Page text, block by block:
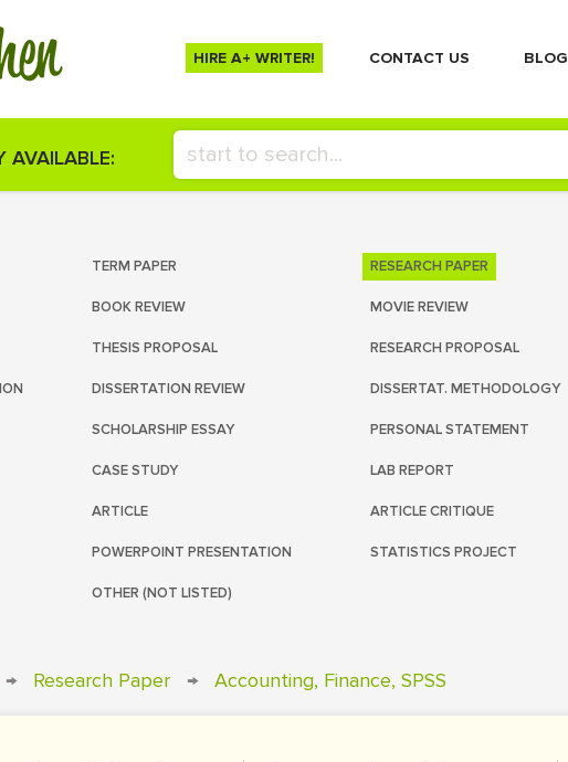
HIRE A+ WRITER! СONTACT US BLOG
AVAILABLE:
TERM PAPER RESEARCH PAPER
BOOK REVIEW MOVIE REVIEW
THESIS PROPOSAL RESEARCH PROPOSAL
DISSERTATION REVIEW DISSERTAT. METHODOLOGY
SCHOLARSHIP ESSAY PERSONAL STATEMENT
CASE STUDY LAB REPORT
ARTICLE ARTICLE CRITIQUE
POWERPOINT PRESENTATION STATISTICS PROJECT
OTHER (NOT LISTED)
→ Research Paper → Accounting, Finance, SPSS